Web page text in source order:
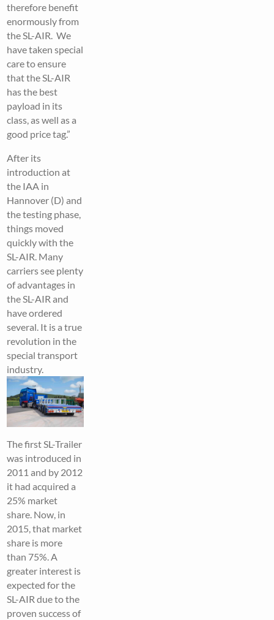
therefore benefit
enormously from
the SL-AIR. We
have taken special
care to ensure
that the SL-AIR
has the best
payload in its
class, as well as a
good price tag.”
After its
introduction at
the IAA in
Hannover (D) and
the testing phase,
things moved
quickly with the
SL-AIR. Many
carriers see plenty
of advantages in
the SL-AIR and
have ordered
several. It is a true
revolution in the
special transport
industry.
The first SL-Trailer
was introduced in
2011 and by 2012
it had acquired a
25% market
share. Now, in
2015, that market
share is more
than 75%. A
greater interest is
expected for the
SL-AIR due to the
proven success of